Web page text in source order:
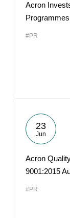
Acron
#PR
23
Jun
Acron
9001:2015
#PR